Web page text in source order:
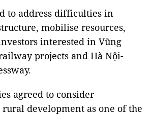
to address difficulties in
mobilise resources,
interested in Vũng
projects and Hà Nội-
agreed to consider
development as one of the